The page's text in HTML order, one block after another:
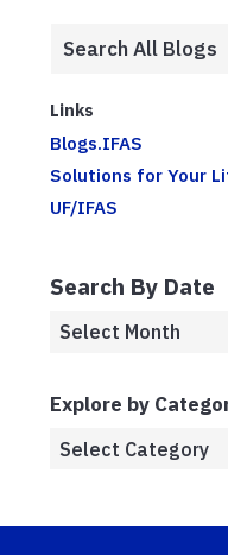
Links
Blogs.IFAS
Solutions for Your
UF/IFAS
Search By Date
Explore by